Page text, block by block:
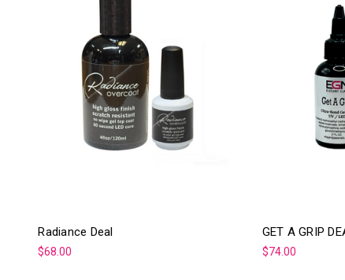
Radiance Deal
$68.00
GET A GRIP
$74.00